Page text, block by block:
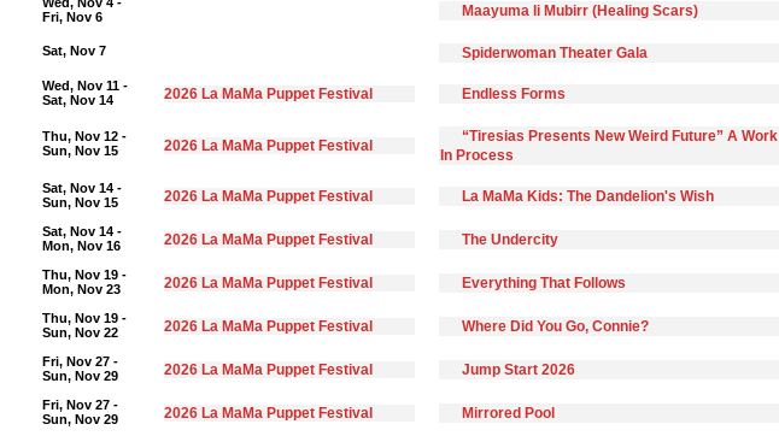
Fri, Nov 6
Maayuma li Mubirr (Healing Scars)
Sat, Nov 7 Spiderwoman Theater Gala
Wed, Nov 11 -
Sat, Nov 14
2026 La MaMa Puppet Festival Endless Forms
Thu, Nov 12 -
Sun, Nov 15
2026 La MaMa Puppet Festival
“Tiresias Presents New Weird Future” A Work
In Process
Sat, Nov 14 -
Sun, Nov 15
2026 La MaMa Puppet Festival La MaMa Kids: The Dandelion's Wish
Sat, Nov 14 -
Mon, Nov 16
2026 La MaMa Puppet Festival The Undercity
Thu, Nov 19 -
Mon, Nov 23
2026 La MaMa Puppet Festival Everything That Follows
Thu, Nov 19 -
Sun, Nov 22
2026 La MaMa Puppet Festival Where Did You Go, Connie?
Fri, Nov 27 -
Sun, Nov 29
2026 La MaMa Puppet Festival Jump Start 2026
Fri, Nov 27 -
Sun, Nov 29
2026 La MaMa Puppet Festival Mirrored Pool